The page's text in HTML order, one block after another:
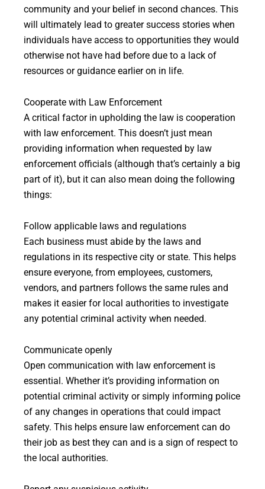
community and your belief in second chances. This
will ultimately lead to greater success stories when
individuals have access to opportunities they would
otherwise not have had before due to a lack of
resources or guidance earlier on in life.
Cooperate with Law Enforcement
A critical factor in upholding the law is cooperation
with law enforcement. This doesn’t just mean
providing information when requested by law
enforcement officials (although that’s certainly a big
part of it), but it can also mean doing the following
things:
Follow applicable laws and regulations
Each business must abide by the laws and
regulations in its respective city or state. This helps
ensure everyone, from employees, customers,
vendors, and partners follows the same rules and
makes it easier for local authorities to investigate
any potential criminal activity when needed.
Communicate openly
Open communication with law enforcement is
essential. Whether it’s providing information on
potential criminal activity or simply informing police
of any changes in operations that could impact
safety. This helps ensure law enforcement can do
their job as best they can and is a sign of respect to
the local authorities.